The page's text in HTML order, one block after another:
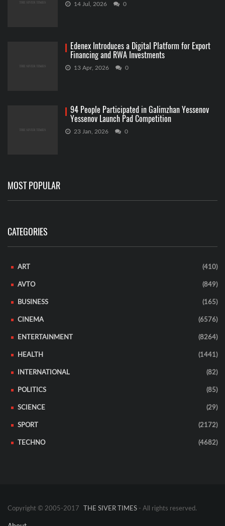
14 Jul, 2026 0
Edenex Introduces a Digital Platform for Export
Financing and RWA Investments
13 Apr, 2026 0
94 People Participated in Galimzhan Yessenov
Yessenov Launch Pad Competition
23 Jan, 2026 0
MOST POPULAR
CATEGORIES
ART (410)
AVTO (849)
BUSINESS (165)
CINEMA (6576)
ENTERTAINMENT (8264)
HEALTH (1441)
INTERNATIONAL (82)
POLITICS (85)
SCIENCE (29)
SPORT (2172)
TECHNO (4682)
Copyright © 2005-2017 THE SIVER TIMES - All rights reserved.